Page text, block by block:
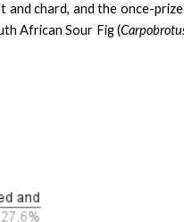
chard, and the once-
African Sour Fig (